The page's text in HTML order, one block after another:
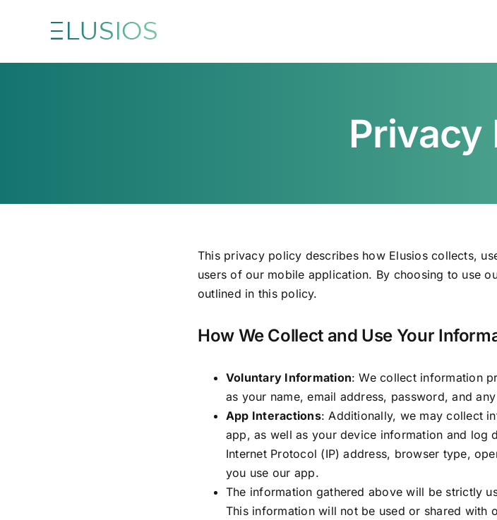
Privacy
This privacy policy describes how Elusios collects,
users of our mobile application. By choosing to use
outlined in this policy.
How We Collect and Use Your
Voluntary Information: We collect information
as your name, email address, password, and
App Interactions: Additionally, we may collect
app, as well as your device information and log
Internet Protocol (IP) address, browser type,
you use our app.
The information gathered above will be strictly
This information will not be used or shared with